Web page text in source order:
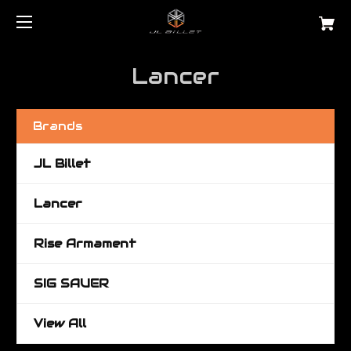
Lancer
Brands
JL Billet
Lancer
Rise Armament
SIG SAUER
View All